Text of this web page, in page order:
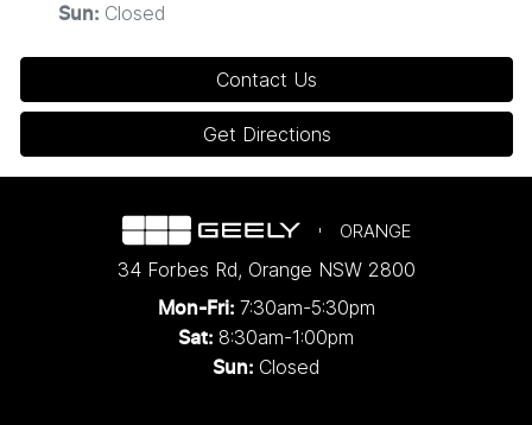
Sun: Closed
Contact Us
Get Directions
ORANGE
34 Forbes Rd, Orange NSW 2800
Mon-Fri: 7:30am-5:30pm
Sat: 8:30am-1:00pm
Sun: Closed